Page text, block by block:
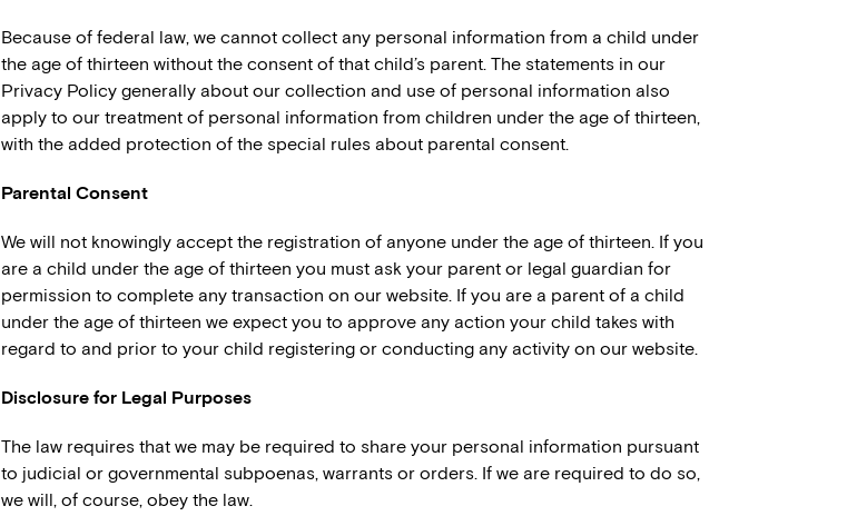
Because of federal law, we cannot collect any personal information from a child under
the age of thirteen without the consent of that child’s parent. The statements in our
Privacy Policy generally about our collection and use of personal information also
apply to our treatment of personal information from children under the age of thirteen,
with the added protection of the special rules about parental consent.
Parental Consent
We will not knowingly accept the registration of anyone under the age of thirteen. If you
are a child under the age of thirteen you must ask your parent or legal guardian for
permission to complete any transaction on our website. If you are a parent of a child
under the age of thirteen we expect you to approve any action your child takes with
regard to and prior to your child registering or conducting any activity on our website.
Disclosure for Legal Purposes
The law requires that we may be required to share your personal information pursuant
to judicial or governmental subpoenas, warrants or orders. If we are required to do so,
we will, of course, obey the law.